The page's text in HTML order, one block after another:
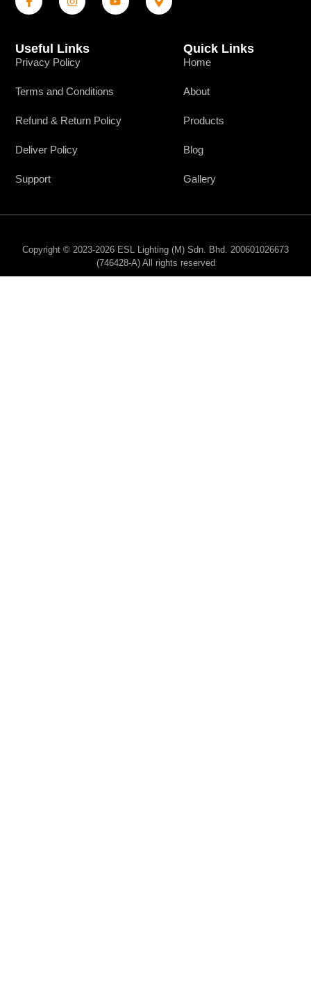
Useful Links
Privacy Policy
Terms and Conditions
Refund & Return Policy
Deliver Policy
Support
Quick Links
Home
About
Products
Blog
Gallery
Copyright © 2023-2026 ESL Lighting (M) Sdn. Bhd. 200601026673
(746428-A) All rights reserved